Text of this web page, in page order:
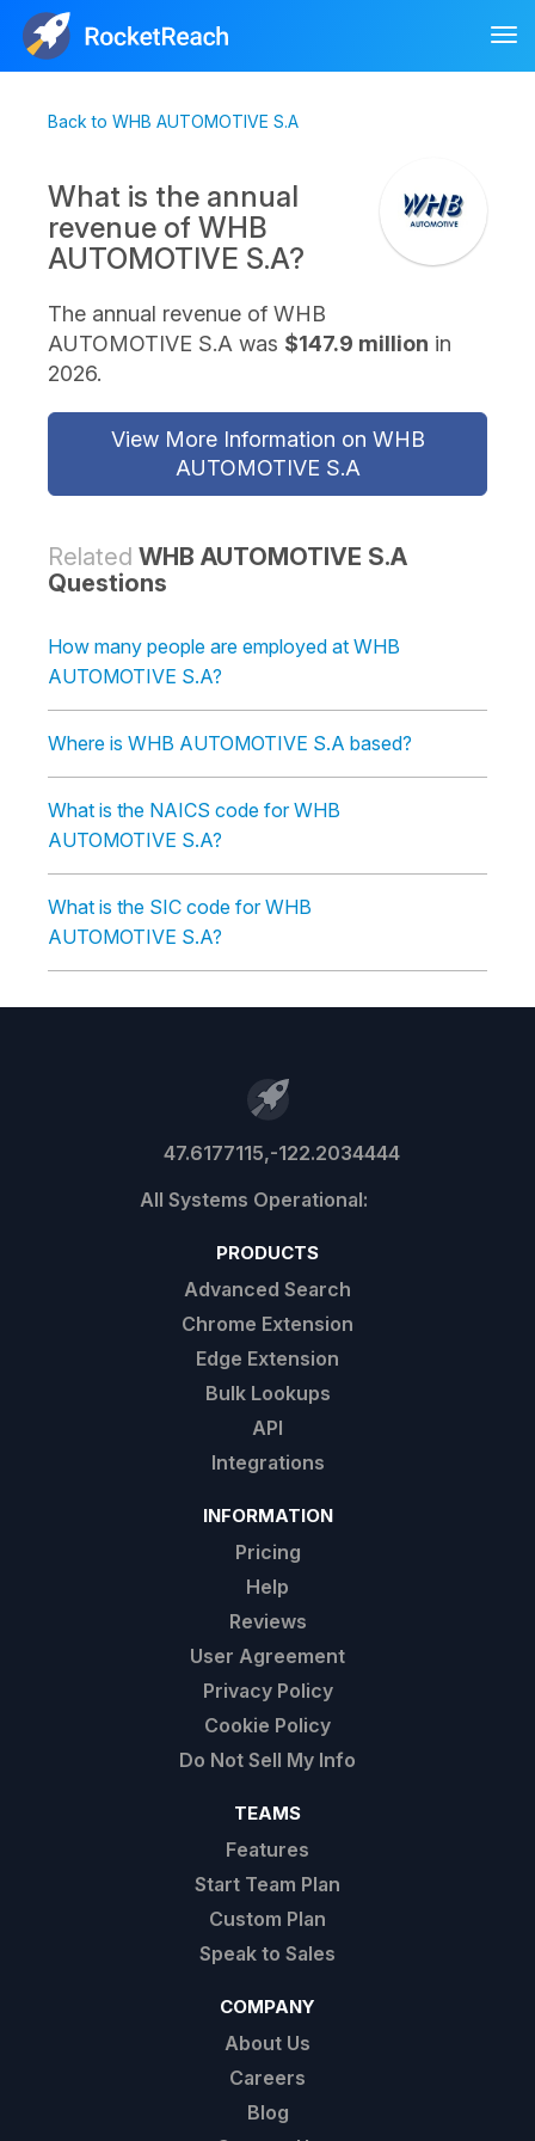
Back to WHB AUTOMOTIVE S.A
What is the annual
revenue of WHB
AUTOMOTIVE S.A?
The annual revenue of WHB
AUTOMOTIVE S.A was $147.9 million in
2026.
View More Information on WHB
AUTOMOTIVE S.A
Related WHB AUTOMOTIVE S.A
Questions
How many people are employed at WHB
AUTOMOTIVE S.A?
Where is WHB AUTOMOTIVE S.A based?
What is the NAICS code for WHB
AUTOMOTIVE S.A?
What is the SIC code for WHB
AUTOMOTIVE S.A?
47.6177115,-122.2034444
PRODUCTS
Advanced Search
Chrome Extension
Edge Extension
Bulk Lookups
API
Integrations
INFORMATION
Pricing
Help
Reviews
User Agreement
Privacy Policy
Cookie Policy
Do Not Sell My Info
TEAMS
Features
Start Team Plan
Custom Plan
Speak to Sales
COMPANY
About Us
Careers
Blog